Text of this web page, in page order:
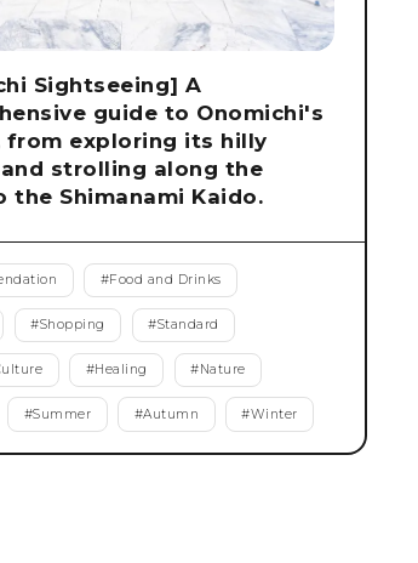
Sightseeing] A
guide to Onomichi's
from exploring its hilly
strolling along the
the Shimanami Kaido.
#Food and Drinks
#Shopping #Standard
#Healing #Nature
#Summer #Autumn #Winter